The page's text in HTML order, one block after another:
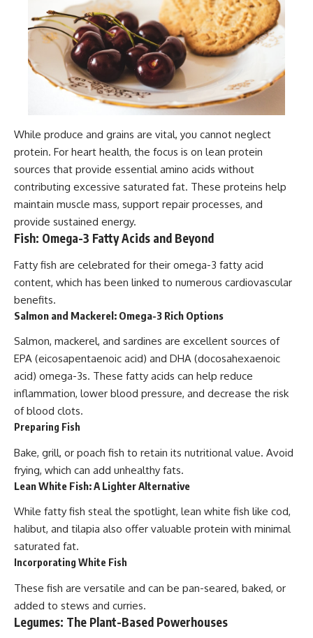
While produce and grains are vital, you cannot neglect
protein. For heart health, the focus is on lean protein
sources that provide essential amino acids without
contributing excessive saturated fat. These proteins help
maintain muscle mass, support repair processes, and
provide sustained energy.
Fish: Omega-3 Fatty Acids and Beyond
Fatty fish are celebrated for their omega-3 fatty acid
content, which has been linked to numerous cardiovascular
benefits.
Salmon and Mackerel: Omega-3 Rich Options
Salmon, mackerel, and sardines are excellent sources of
EPA (eicosapentaenoic acid) and DHA (docosahexaenoic
acid) omega-3s. These fatty acids can help reduce
inflammation, lower blood pressure, and decrease the risk
of blood clots.
Preparing Fish
Bake, grill, or poach fish to retain its nutritional value. Avoid
frying, which can add unhealthy fats.
Lean White Fish: A Lighter Alternative
While fatty fish steal the spotlight, lean white fish like cod,
halibut, and tilapia also offer valuable protein with minimal
saturated fat.
Incorporating White Fish
These fish are versatile and can be pan-seared, baked, or
added to stews and curries.
Legumes: The Plant-Based Powerhouses